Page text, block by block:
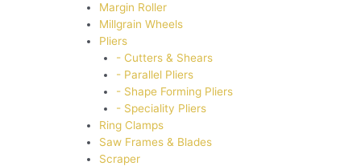
Margin Roller
Millgrain Wheels
Pliers
- Cutters & Shears
- Parallel Pliers
- Shape Forming Pliers
- Speciality Pliers
Ring Clamps
Saw Frames & Blades
Scraper